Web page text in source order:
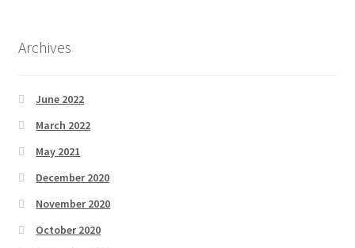
Archives
June 2022
March 2022
May 2021
December 2020
November 2020
October 2020